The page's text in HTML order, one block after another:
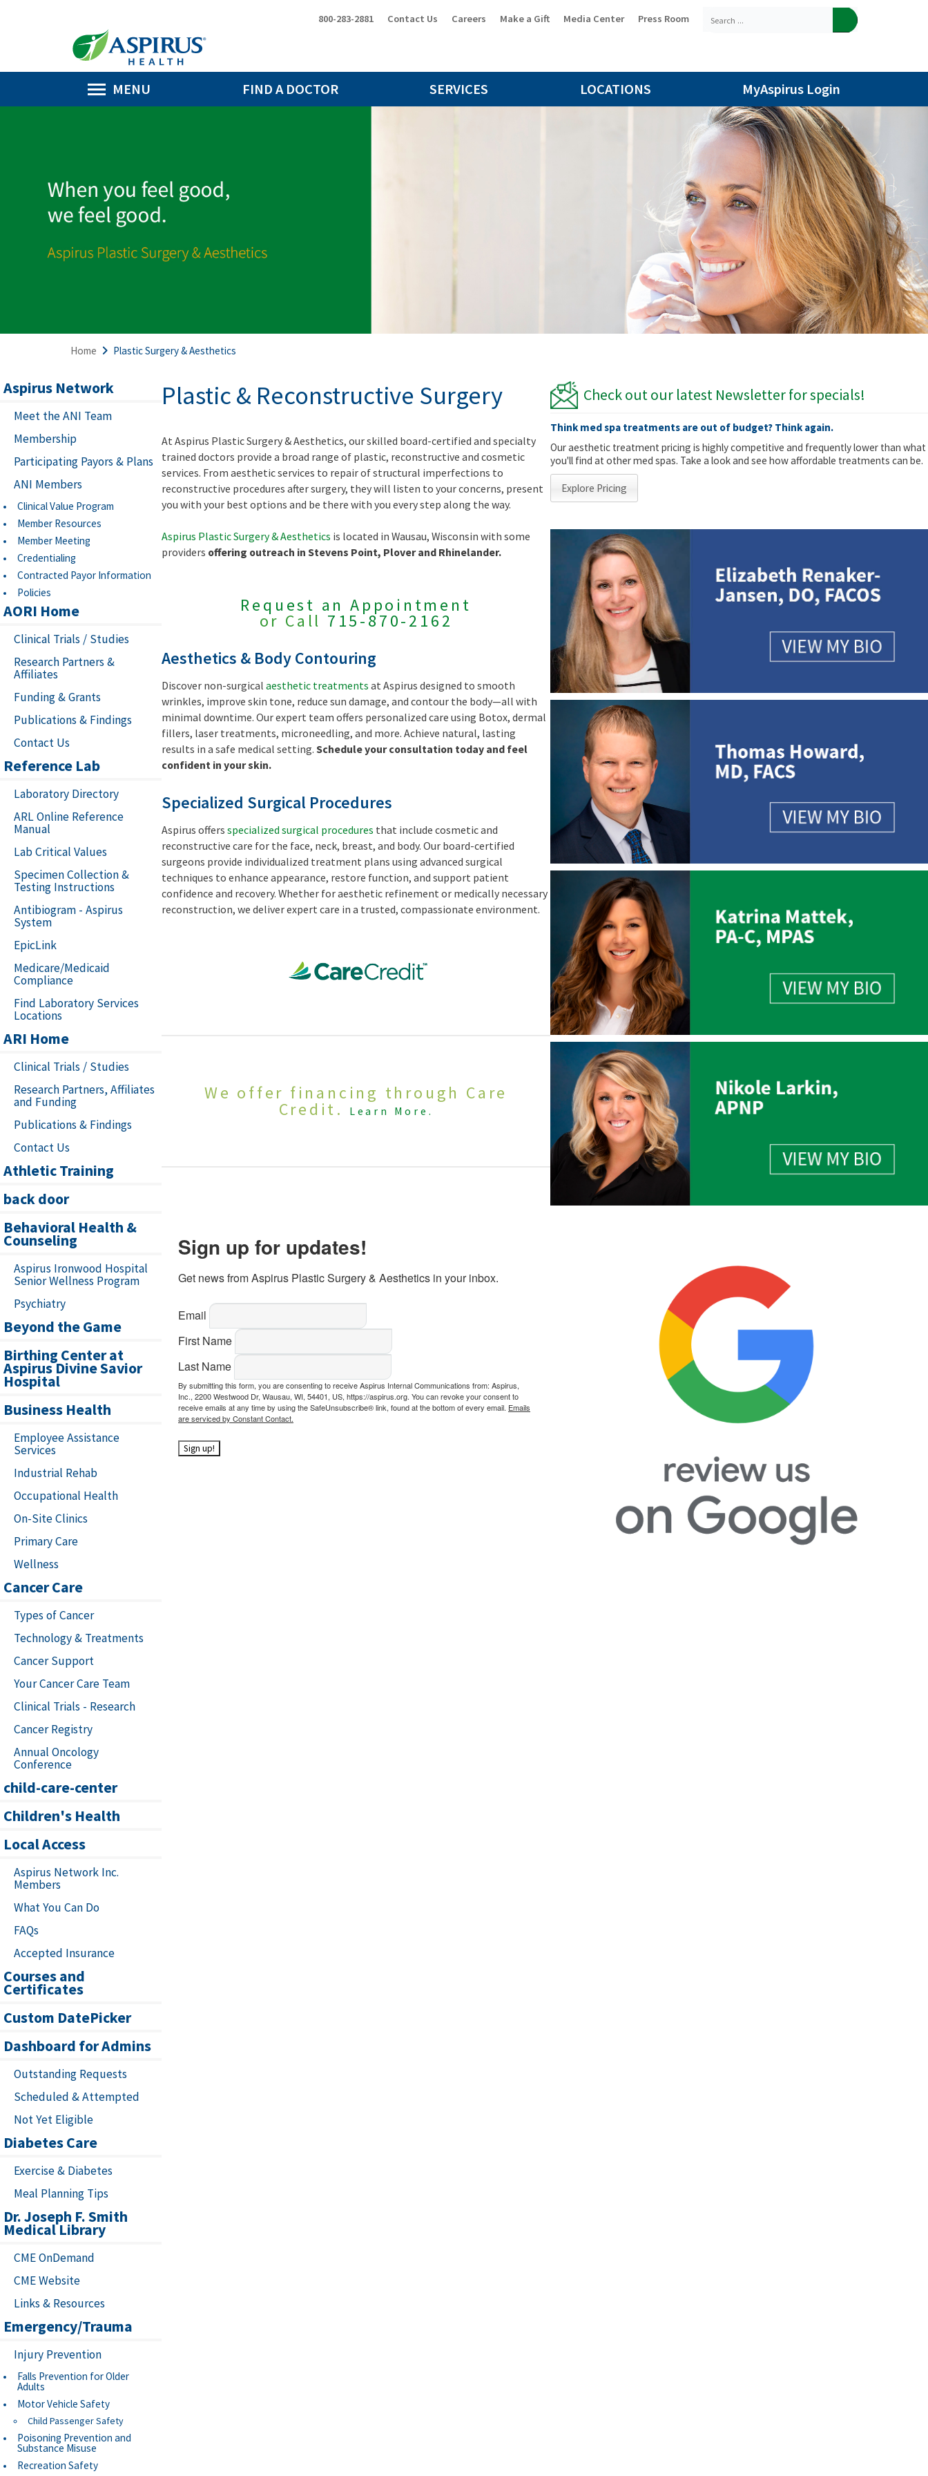
800-283-2881 Contact Us Careers Make a Gift Media Center Press Room
MENU FIND A DOCTOR SERVICES LOCATIONS MyAspirus Login
Home Plastic Surgery & Aesthetics
Aspirus Network
Meet the ANI Team
Membership
Participating Payors & Plans
ANI Members
Clinical Value Program
Member Resources
Member Meeting
Credentialing
Contracted Payor Information
Policies
AORI Home
Clinical Trials / Studies
Research Partners &
Affiliates
Funding & Grants
Publications & Findings
Contact Us
Reference Lab
Laboratory Directory
ARL Online Reference
Manual
Lab Critical Values
Specimen Collection &
Testing Instructions
Antibiogram - Aspirus
System
EpicLink
Medicare/Medicaid
Compliance
Find Laboratory Services
Locations
ARI Home
Clinical Trials / Studies
Research Partners, Affiliates
and Funding
Publications & Findings
Contact Us
Athletic Training
back door
Behavioral Health &
Counseling
Aspirus Ironwood Hospital
Senior Wellness Program
Psychiatry
Beyond the Game
Birthing Center at
Aspirus Divine Savior
Hospital
Business Health
Employee Assistance
Services
Industrial Rehab
Occupational Health
On-Site Clinics
Primary Care
Wellness
Cancer Care
Types of Cancer
Technology & Treatments
Cancer Support
Your Cancer Care Team
Clinical Trials - Research
Cancer Registry
Annual Oncology
Conference
child-care-center
Children's Health
Local Access
Aspirus Network Inc.
Members
What You Can Do
FAQs
Accepted Insurance
Courses and
Certificates
Custom DatePicker
Dashboard for Admins
Outstanding Requests
Scheduled & Attempted
Not Yet Eligible
Diabetes Care
Exercise & Diabetes
Meal Planning Tips
Dr. Joseph F. Smith
Medical Library
CME OnDemand
CME Website
Links & Resources
Emergency/Trauma
Injury Prevention
Falls Prevention for Older
Adults
Motor Vehicle Safety
Child Passenger Safety
Poisoning Prevention and
Substance Misuse
Recreation Safety
Plastic & Reconstructive Surgery
At Aspirus Plastic Surgery & Aesthetics, our skilled board-certified and specialty
trained doctors provide a broad range of plastic, reconstructive and cosmetic
services. From aesthetic services to repair of structural imperfections to
reconstructive procedures after surgery, they will listen to your concerns, present
you with your best options and be there with you every step along the way.
Aspirus Plastic Surgery & Aesthetics is located in Wausau, Wisconsin with some
providers offering outreach in Stevens Point, Plover and Rhinelander.
Request an Appointment
or Call 715-870-2162
Aesthetics & Body Contouring
Discover non-surgical aesthetic treatments at Aspirus designed to smooth
wrinkles, improve skin tone, reduce sun damage, and contour the body—all with
minimal downtime. Our expert team offers personalized care using Botox, dermal
fillers, laser treatments, microneedling, and more. Achieve natural, lasting
results in a safe medical setting. Schedule your consultation today and feel
confident in your skin.
Specialized Surgical Procedures
Aspirus offers specialized surgical procedures that include cosmetic and
reconstructive care for the face, neck, breast, and body. Our board-certified
surgeons provide individualized treatment plans using advanced surgical
techniques to enhance appearance, restore function, and support patient
confidence and recovery. Whether for aesthetic refinement or medically necessary
reconstruction, we deliver expert care in a trusted, compassionate environment.
We offer financing through Care
Credit. Learn More.
Sign up for updates!
Get news from Aspirus Plastic Surgery & Aesthetics in your inbox.
Email
First Name
Last Name
By submitting this form, you are consenting to receive Aspirus Internal Communications from: Aspirus,
Inc., 2200 Westwood Dr, Wausau, WI, 54401, US, https://aspirus.org. You can revoke your consent to
receive emails at any time by using the SafeUnsubscribe® link, found at the bottom of every email. Emails
are serviced by Constant Contact.
Sign up!
Check out our latest Newsletter for specials!
Think med spa treatments are out of budget? Think again.
Our aesthetic treatment pricing is highly competitive and frequently lower than what
you'll find at other med spas. Take a look and see how affordable treatments can be.
Explore Pricing